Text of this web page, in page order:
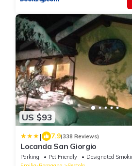
US $93
| 7.9(338 Reviews)
Locanda San Giorgio
Parking Pet Friendly
Designated